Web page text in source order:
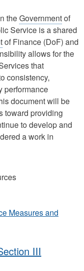
theGovernmentof
Service is a shared
of Finance (DoF) and
allows for the
that
consistency,
performance
document will be
toward providing
to develop and
a work in
Measures and
III